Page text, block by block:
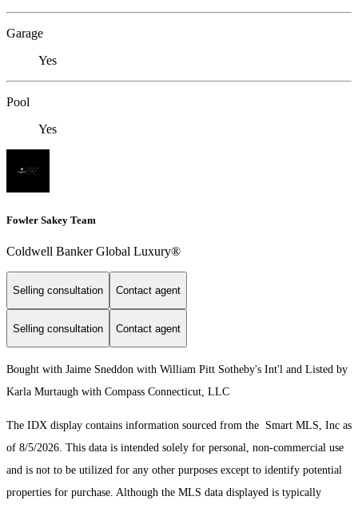
Garage
Yes
Pool
Yes
Fowler Sakey Team
Coldwell Banker Global Luxury®
Selling consultation Contact agent
Selling consultation Contact agent
Bought with Jaime Sneddon with William Pitt Sotheby's Int'l and Listed by
Karla Murtaugh with Compass Connecticut, LLC
The IDX display contains information sourced from the Smart MLS, Inc as
of 8/5/2026. This data is intended solely for personal, non-commercial use
and is not to be utilized for any other purposes except to identify potential
properties for purchase. Although the MLS data displayed is typically